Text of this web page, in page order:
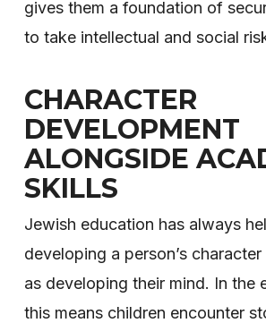
gives them a foundation of
to take intellectual and social
CHARACTER
DEVELOPMENT
ALONGSIDE
SKILLS
Jewish education has always
developing a person’s
as developing their mind. In the
this means children encounter